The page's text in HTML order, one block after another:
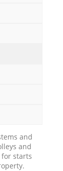
and
and
starts